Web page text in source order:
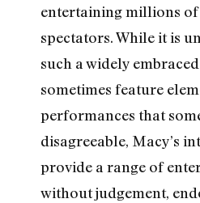
entertaining millions
spectators. While it is
such a widely
sometimes feature
performances that
disagreeable, Macy’s
provide a range of
without judgement,